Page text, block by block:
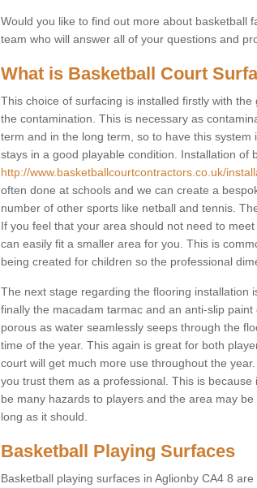
Would you like to find out more about basketball
team who will answer all of your questions and
What is Basketball Court
This choice of surfacing is installed firstly with
the contamination. This is necessary as
term and in the long term, so to have this
stays in a good playable condition. Installation of
http://www.basketballcourtcontractors.co.uk/
often done at schools and we can create a
number of other sports like netball and tennis.
If you feel that your area should not need to
can easily fit a smaller area for you. This is
being created for children so the professional
The next stage regarding the flooring installation
finally the macadam tarmac and an anti-slip
porous as water seamlessly seeps through the
time of the year. This again is great for both
court will get much more use throughout the
you trust them as a professional. This is
be many hazards to players and the area may
long as it should.
Basketball Playing Surfaces
Basketball playing surfaces in Aglionby CA4 8